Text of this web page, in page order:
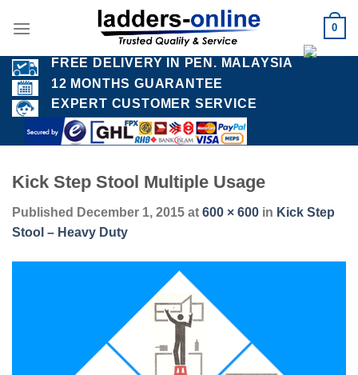
0
FREE DELIVERY IN PEN. MALAYSIA
12 MONTHS GUARANTEE
EXPERT CUSTOMER SERVICE
Kick Step Stool Multiple Usage
Published December 1, 2015 at 600 × 600 in Kick Step
Stool – Heavy Duty